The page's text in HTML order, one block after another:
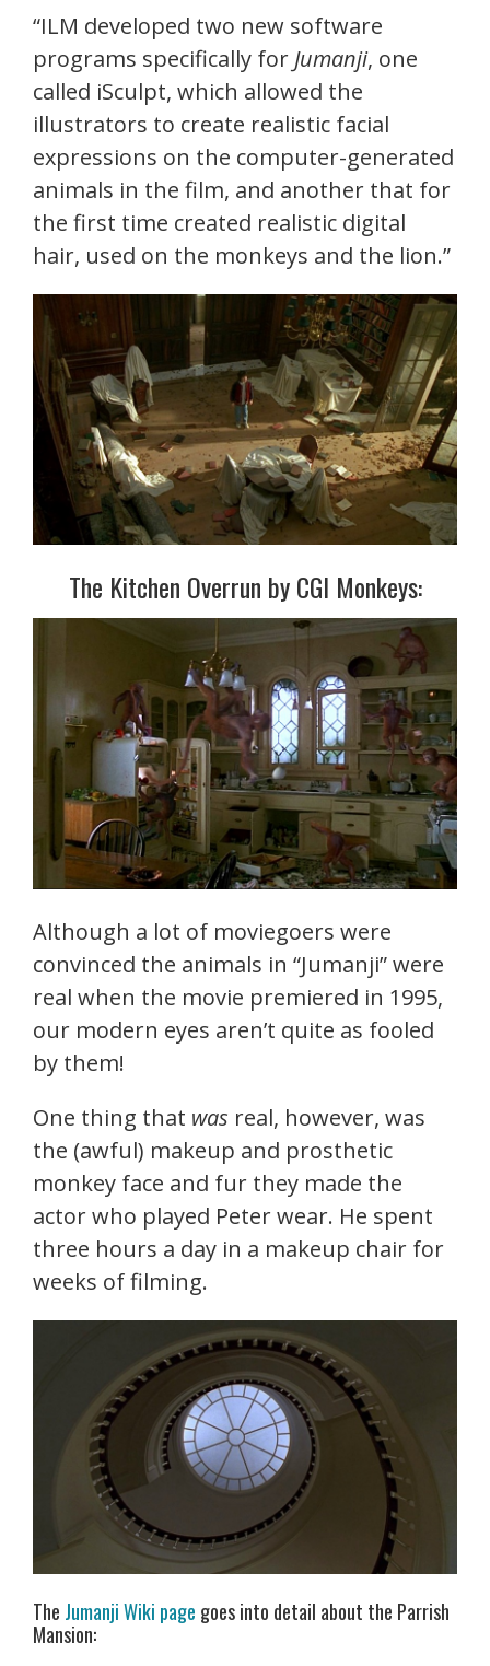
“ILM developed two new software
programs specifically for Jumanji, one
called iSculpt, which allowed the
illustrators to create realistic facial
expressions on the computer-generated
animals in the film, and another that for
the first time created realistic digital
hair, used on the monkeys and the lion.”
The Kitchen Overrun by CGI Monkeys:
Although a lot of moviegoers were
convinced the animals in “Jumanji” were
real when the movie premiered in 1995,
our modern eyes aren’t quite as fooled
by them!
One thing that was real, however, was
the (awful) makeup and prosthetic
monkey face and fur they made the
actor who played Peter wear. He spent
three hours a day in a makeup chair for
weeks of filming.
The Jumanji Wiki page goes into detail about the Parrish
Mansion: